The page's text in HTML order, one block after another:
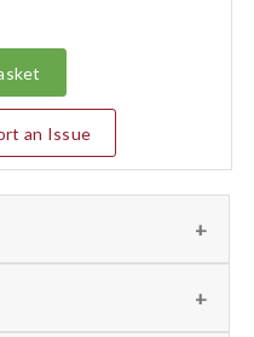
an Issue
regarding the